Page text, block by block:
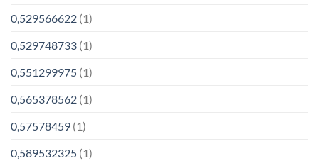
0,529566622 (1)
0,529748733 (1)
0,551299975 (1)
0,565378562 (1)
0,57578459 (1)
0,589532325 (1)